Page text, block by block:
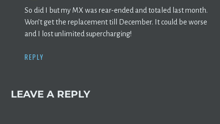
So did I but my MX was rear-ended and totaled last month.
Won’t get the replacement till December. It could be worse
and I lost unlimited supercharging!
REPLY
LEAVE A REPLY